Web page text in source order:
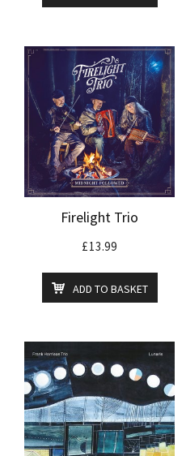
Firelight Trio
£13.99
ADD TO BASKET